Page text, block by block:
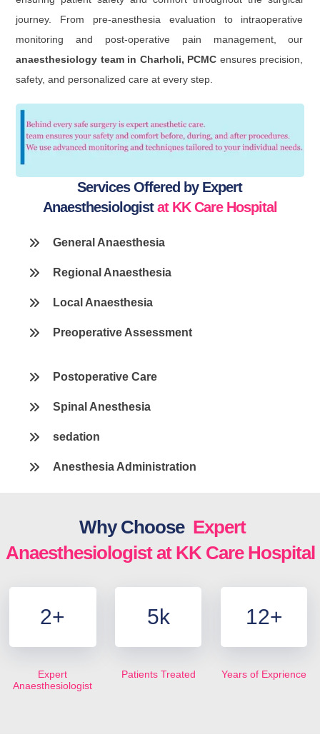
journey. From pre-anesthesia evaluation to intraoperative
monitoring and post-operative pain management, our
anaesthesiology team in Charholi, PCMC ensures precision,
safety, and personalized care at every step.
Services Offered by Expert
Anaesthesiologistat KK Care Hospital
General Anaesthesia
Regional Anaesthesia
Local Anaesthesia
Preoperative Assessment
Postoperative Care
Spinal Anesthesia
sedation
Anesthesia Administration
Why Choose Expert
Anaesthesiologist at KK Care Hospital
2+
Expert
Anaesthesiologist
5k
Patients Treated
12+
Years of Exprience